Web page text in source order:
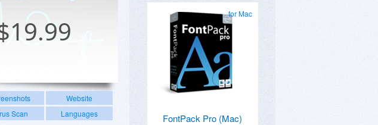
19.99
Website
Scan
Languages
for Mac
FontPack Pro (Mac)